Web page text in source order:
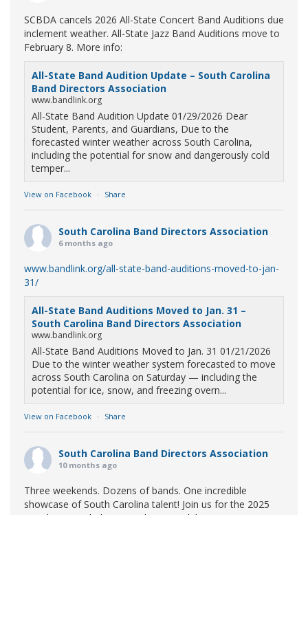
SCBDA cancels 2026 All-State Concert Band Auditions due
inclement weather. All-State Jazz Band Auditions move to
February 8. More info:
All-State Band Audition Update – South Carolina
Band Directors Association
www.bandlink.org
All-State Band Audition Update 01/29/2026 Dear
Student, Parents, and Guardians, Due to the
forecasted winter weather across South Carolina,
including the potential for snow and dangerously cold
temper...
View on Facebook · Share
South Carolina Band Directors Association
6 months ago
www.bandlink.org/all-state-band-auditions-moved-to-jan-
31/
All-State Band Auditions Moved to Jan. 31 –
South Carolina Band Directors Association
www.bandlink.org
All-State Band Auditions Moved to Jan. 31 01/21/2026
Due to the winter weather system forecasted to move
across South Carolina on Saturday — including the
potential for ice, snow, and freezing overn...
View on Facebook · Share
South Carolina Band Directors Association
10 months ago
Three weekends. Dozens of bands. One incredible
showcase of South Carolina talent! Join us for the 2025
Marching Band Championships to celebrate our state's